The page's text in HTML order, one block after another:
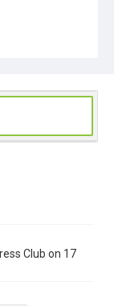
Club on 17